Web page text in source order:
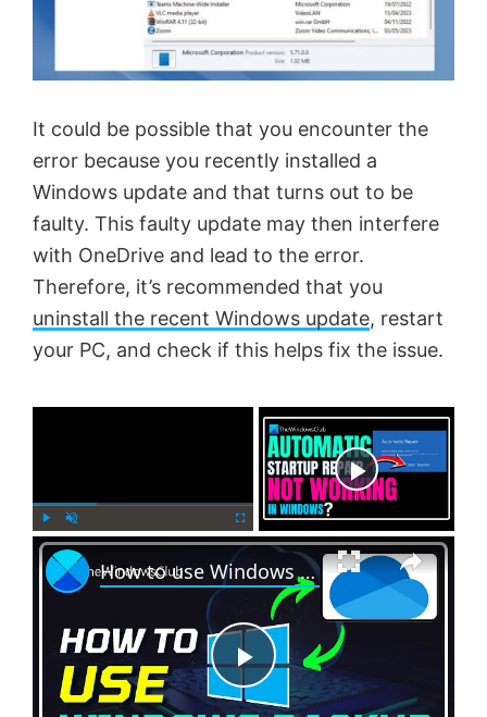
It could be possible that you encounter the
error because you recently installed a
Windows update and that turns out to be
faulty. This faulty update may then interfere
with OneDrive and lead to the error.
Therefore, it’s recommended that you
uninstall the recent Windows update, restart
your PC, and check if this helps fix the issue.
P
l
U
n
m
t
e
F
u
r
×
P
How to use Windows 11 Backup feature offered by OneDrive